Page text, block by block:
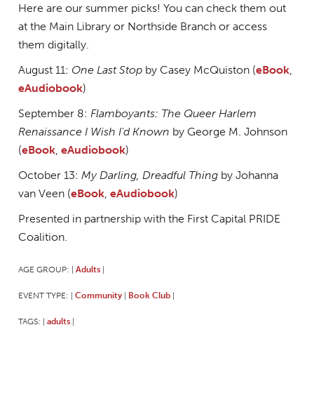
Here are our summer picks! You can check them out
at the Main Library or Northside Branch or access
them digitally.
August 11: One Last Stopby Casey McQuiston (eBook,
eAudiobook)
September 8: Flamboyants: The Queer Harlem
Renaissance I Wish I'd Known by George M. Johnson
(eBook, eAudiobook)
October 13: My Darling, Dreadful Thingby Johanna
van Veen (eBook, eAudiobook)
Presented in partnership with the First Capital PRIDE
Coalition.
AGE GROUP: Adults
EVENT TYPE: Community Book Club
TAGS: adults